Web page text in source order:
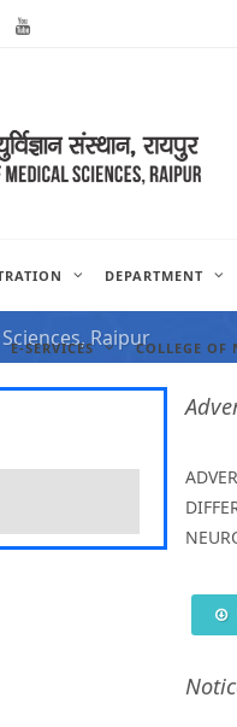
DEPARTMENT
E-SERVICES COLLEGE OF
Raipur